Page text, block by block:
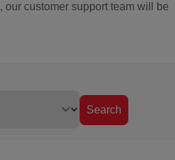
, our customer support team will be
Search